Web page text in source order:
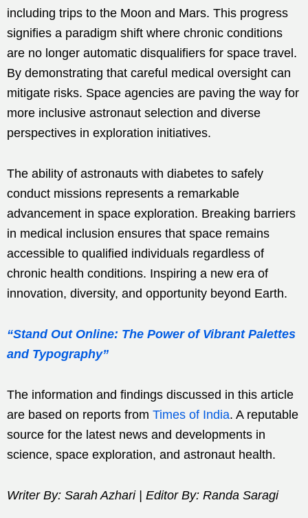
including trips to the Moon and Mars. This progress
signifies a paradigm shift where chronic conditions
are no longer automatic disqualifiers for space travel.
By demonstrating that careful medical oversight can
mitigate risks. Space agencies are paving the way for
more inclusive astronaut selection and diverse
perspectives in exploration initiatives.
The ability of astronauts with diabetes to safely
conduct missions represents a remarkable
advancement in space exploration. Breaking barriers
in medical inclusion ensures that space remains
accessible to qualified individuals regardless of
chronic health conditions. Inspiring a new era of
innovation, diversity, and opportunity beyond Earth.
“Stand Out Online: The Power of Vibrant Palettes
and Typography”
The information and findings discussed in this article
are based on reports from Times of India. A reputable
source for the latest news and developments in
science, space exploration, and astronaut health.
Writer By: Sarah Azhari | Editor By: Randa Saragi